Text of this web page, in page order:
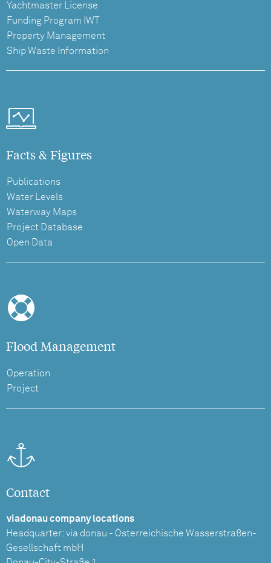
Yachtmaster License
Funding Program IWT
Property Management
Ship Waste Information
Facts & Figures
Publications
Water Levels
Waterway Maps
Project Database
Open Data
Flood Management
Operation
Project
Contact
viadonau company locations
Headquarter: via donau - Österreichische Wasserstraßen-
Gesellschaft mbH